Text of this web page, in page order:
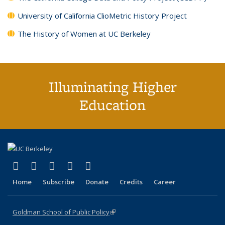
University of California ClioMetric History Project
The History of Women at UC Berkeley
Illuminating Higher
Education
X (formerly Twitter)
(link is external)
LinkedIn
(link is external)
YouTube
(link is external)
Instagram
(link is external)
Home Subscribe Donate Credits Career
Goldman School of Public Policy(link is external)